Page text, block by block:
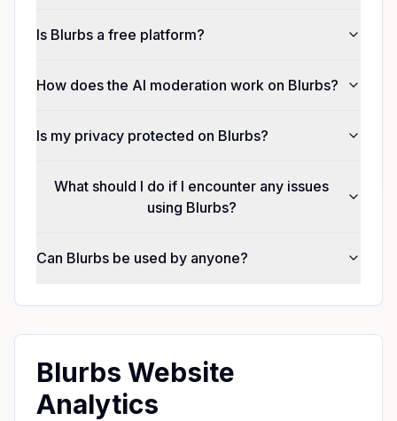
Is Blurbs a free platform?
How does the AI moderation work on Blurbs?
Is my privacy protected on Blurbs?
What should I do if I encounter any issues
using Blurbs?
Can Blurbs be used by anyone?
Blurbs Website
Analytics